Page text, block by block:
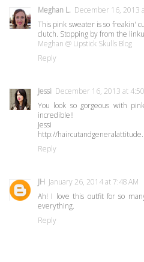
Meghan L. December 16, 2013
This pink sweater is so freakin'
clutch. Stopping by from the
Meghan @ Lipstick Skulls Blog
Reply
Jessi December 16, 2013 at
You look so gorgeous with
incredible!!
Jessi
http://
Reply
JH January 26, 2014 at 7:48 AM
Ah! I love this outfit for so
everything.
Reply